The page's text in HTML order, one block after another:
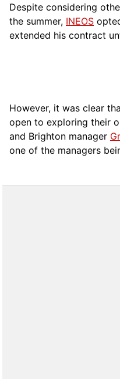
Despite considering
the summer, INEOS
extended his contract
However, it was clear
open to exploring their
and Brighton manager
one of the managers